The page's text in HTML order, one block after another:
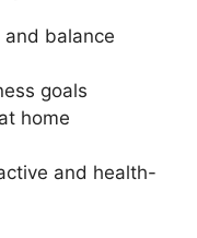
balance
goals
home
and health-